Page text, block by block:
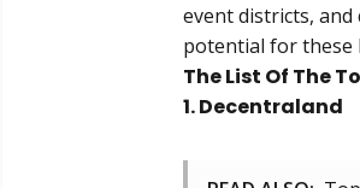
event districts,
potential for these
The List Of The
1. Decentraland